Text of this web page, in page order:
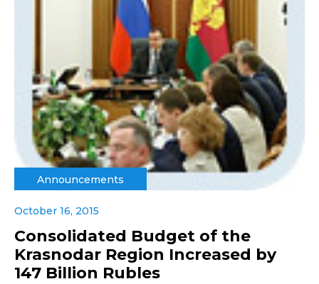
Announcements
October 16, 2015
Consolidated Budget of the
Krasnodar Region Increased by
147 Billion Rubles